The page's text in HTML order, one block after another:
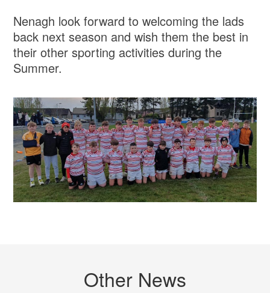
Nenagh look forward to welcoming the lads
back next season and wish them the best in
their other sporting activities during the
Summer.
Other News